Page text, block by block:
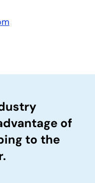
of
to the